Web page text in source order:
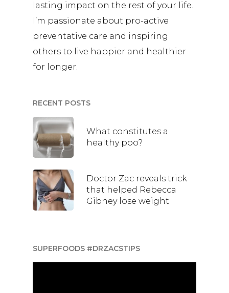
lasting impact on the rest of your life.
I’m passionate about pro-active
preventative care and inspiring
others to live happier and healthier
for longer.
RECENT POSTS
What constitutes a
healthy poo?
Doctor Zac reveals trick
that helped Rebecca
Gibney lose weight
SUPERFOODS #DRZACSTIPS